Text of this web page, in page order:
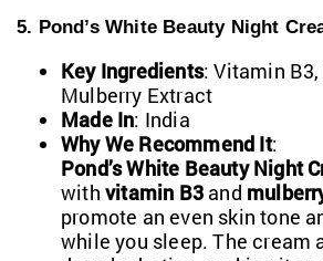
5. Pond’s White Beauty Night
Key Ingredients: Vitamin
Mulberry Extract
Made In: India
Why We Recommend It:
Pond’s White Beauty Night
with vitamin B3 and
promote an even skin tone
while you sleep. The cream